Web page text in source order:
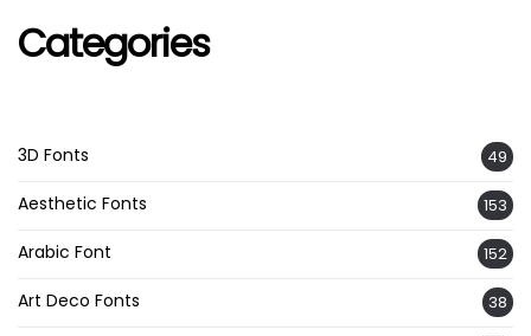
Categories
3D Fonts 49
Aesthetic Fonts 153
Arabic Font 152
Art Deco Fonts 38